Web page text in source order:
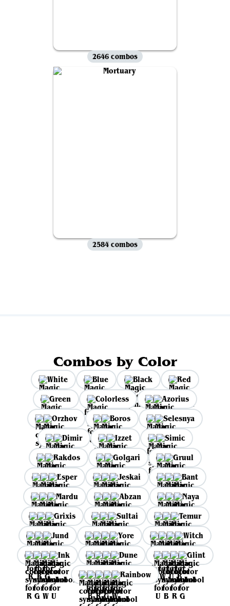
2646 combos
2584 combos
Combos by Color
White Blue Black
Red
Green
Colorless
Azorius
Orzhov
Boros
Selesnya
Dimir
Izzet
Simic
Rakdos
Golgari
Gruul
Esper
Jeskai
Bant
Mardu
Abzan
Naya
Grixis
Sultai
Temur
Jund
Yore
Witch
Ink
Dune
Glint
Rainbow